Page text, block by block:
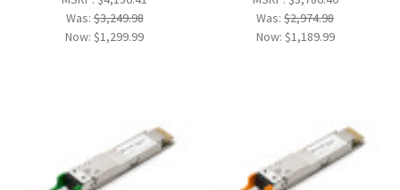
Was:$3,249.98
Now:$1,299.99
Was:$2,974.98
Now: $1,189.99